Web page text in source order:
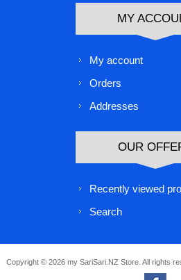
MY
My account
Orders
Addresses
OUR
Recently viewed
Search
Copyright © 2026 my SariSari.NZ Store. All rights